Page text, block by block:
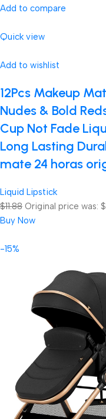
Add to compare
Quick view
Add to wishlist
12Pcs Makeup
Nudes & Bold
Cup Not Fade
Long Lasting
mate 24 horas
Liquid Lipstick
$11.88 Original price was:
Buy Now
-15%